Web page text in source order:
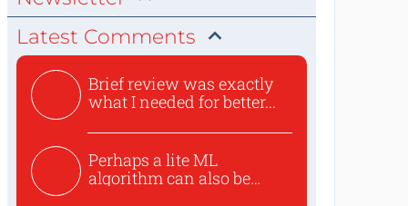
Latest Comments
Brief review was exactly
what I needed for better...
Perhaps a lite ML
algorithm can also be